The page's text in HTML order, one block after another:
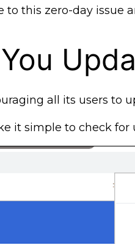
to this zero-day issue
all its users to
it simple to check for